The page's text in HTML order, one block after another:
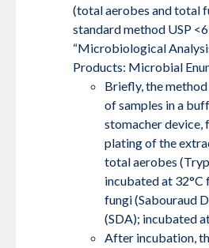
(total aerobes and total
standard method USP
“Microbiological
Products: Microbial
Briefly, the
of samples in a
stomacher
plating of the
total aerobes
incubated at
fungi (Sabouraud
(SDA); incubated
After incubation,